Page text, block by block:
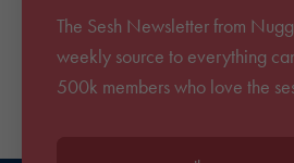
The Sesh Newsletter from
weekly source to everything
500k members who love the